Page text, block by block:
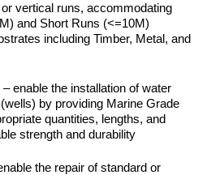
vertical runs, accommodating
and Short Runs (<=10M)
including Timber, Metal, and
– enable the installation of water
by providing Marine Grade
quantities, lengths, and
strength and durability
the repair of standard or